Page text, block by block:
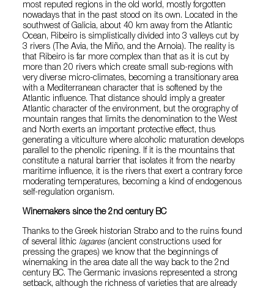
most reputed regions in the old world, mostly forgotten
nowadays that in the past stood on its own. Located in the
southwest of Galicia, about 40 km away from the Atlantic
Ocean, Ribeiro is simplistically divided into 3 valleys cut by
3 rivers (The Avia, the Miño, and the Arnoia). The reality is
that Ribeiro is far more complex than that as it is cut by
more than 20 rivers which create small sub-regions with
very diverse micro-climates, becoming a transitionary area
with a Mediterranean character that is softened by the
Atlantic influence. That distance should imply a greater
Atlantic character of the environment, but the orography of
mountain ranges that limits the denomination to the West
and North exerts an important protective effect, thus
generating a viticulture where alcoholic maturation develops
parallel to the phenolic ripening. If it is the mountains that
constitute a natural barrier that isolates it from the nearby
maritime influence, it is the rivers that exert a contrary force
moderating temperatures, becoming a kind of endogenous
self-regulation organism.
Winemakers since the 2nd century BC
Thanks to the Greek historian Strabo and to the ruins found
of several lithic lagares(ancient constructions used for
pressing the grapes) we know that the beginnings of
winemaking in the area date all the way back to the 2nd
century BC. The Germanic invasions represented a strong
setback, although the richness of varieties that are already